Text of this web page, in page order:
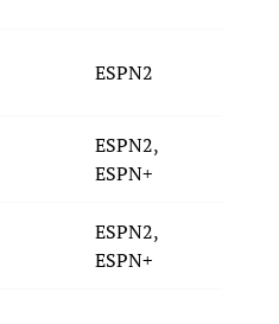
ESPN2
ESPN2,
ESPN+
ESPN2,
ESPN+